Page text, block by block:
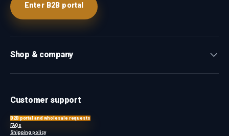
Enter B2B portal
Shop & company
Customer support
B2B portal and wholesale requests
FAQs
Shipping policy